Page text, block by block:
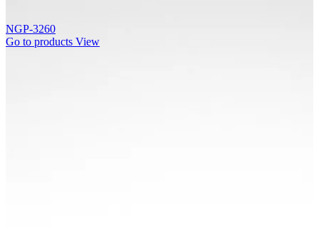
NGP-3260
Go to products View